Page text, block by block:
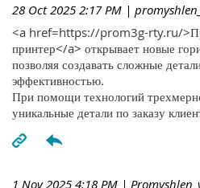
28 Oct 2025 2:17 PM |
<a href=https://prom3g-rty.ru/
принтер</a> открывает новые
позволяя создавать сложные
эффективностью.
При помощи технологий
уникальные детали по заказу
1 Nov 2025 4:18 PM |